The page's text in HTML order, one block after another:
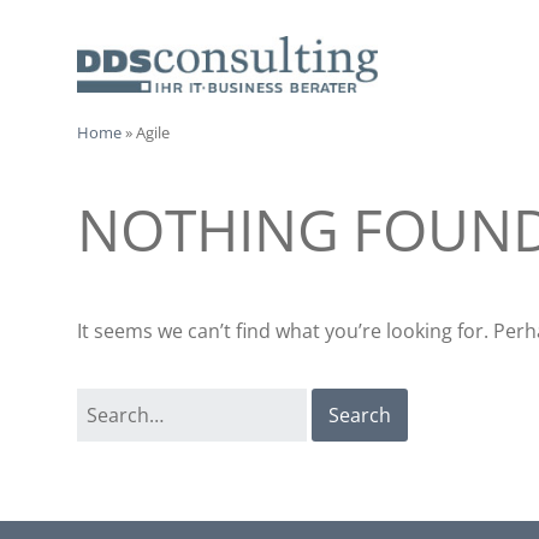
I
T
-
C
o
s
IT-
Home»Agile
NOTHING
It seems we can’t find what you’re looking for.
Search